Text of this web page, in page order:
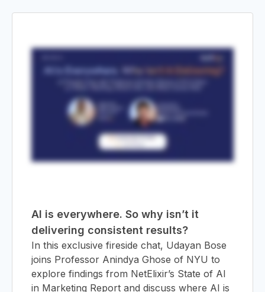
&
AI is everywhere. So why isn’t it
delivering consistent results?
In this exclusive fireside chat, Udayan Bose
joins Professor Anindya Ghose of NYU to
explore findings from NetElixir’s State of AI
in Marketing Report and discuss where AI is